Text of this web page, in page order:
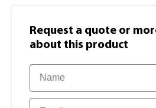
Request a quote or
about this product